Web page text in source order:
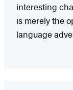
interesting
is merely the
language